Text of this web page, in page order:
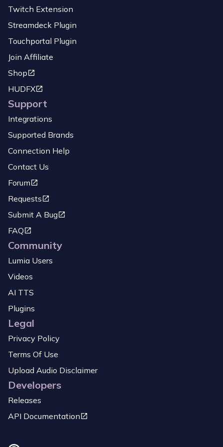
Twitch Extension
Streamdeck Plugin
Touchportal Plugin
Join Affiliate
Shop
HUDFX
Support
Integrations
Supported Brands
Connection Help
Contact Us
Forum
Requests
Submit A Bug
FAQ
Community
Lumia Users
Videos
AI TTS
Plugins
Legal
Privacy Policy
Terms Of Use
Upload Audio Disclaimer
Developers
Releases
API Documentation